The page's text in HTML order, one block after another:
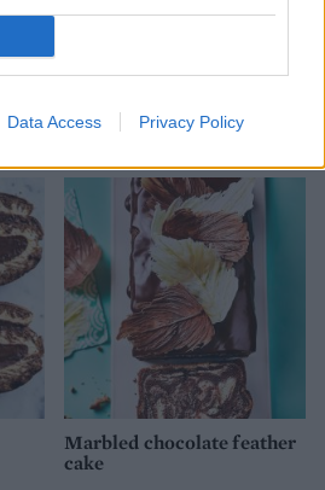
Data Access Privacy Policy
Sponsored: Chocolate
ombré cake from Menier
Marbled chocolate feather
cake